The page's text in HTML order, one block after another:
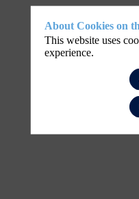
About Cookies on
This website uses
experience.